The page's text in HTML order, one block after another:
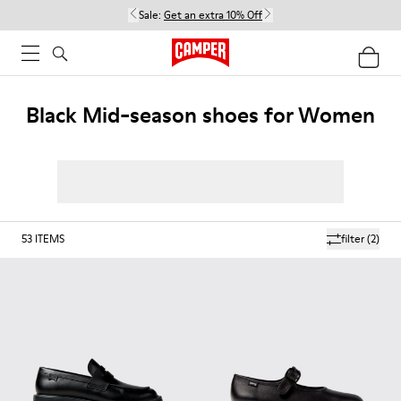
Sale: Get an extra 10% Off
Black Mid-season shoes for Women
filter(2)
53 ITEMS